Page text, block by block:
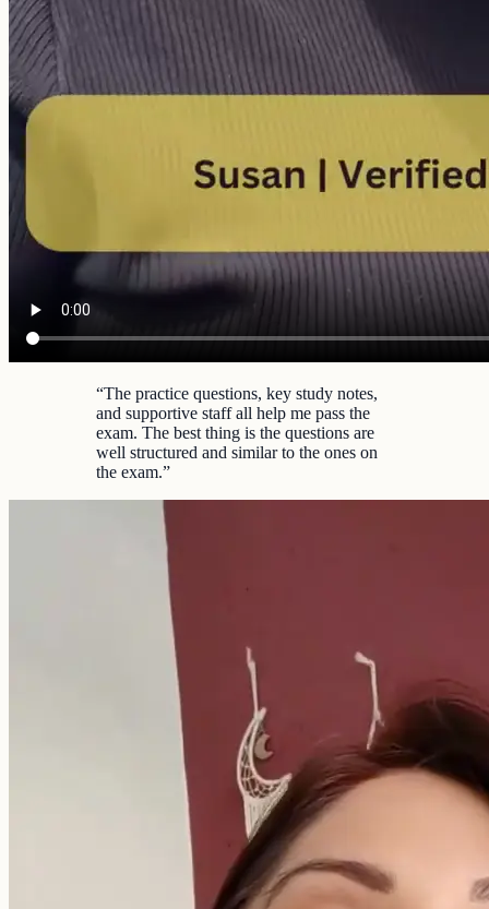
“The practice questions, key study notes,
and supportive staff all help me pass the
exam. The best thing is the questions are
well structured and similar to the ones on
the exam.”